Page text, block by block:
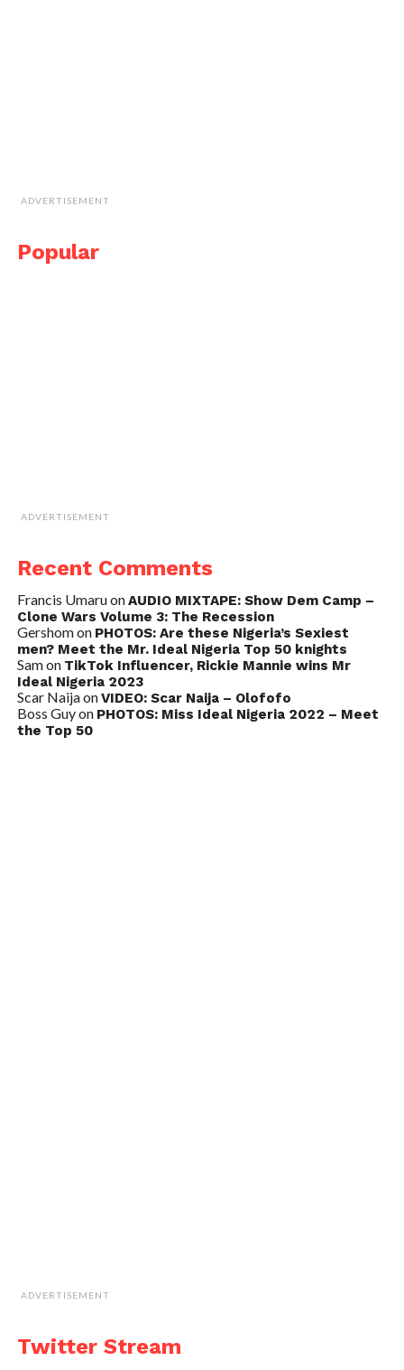
ADVERTISEMENT
Popular
ADVERTISEMENT
Recent Comments
Francis UmaruonAUDIO MIXTAPE: Show Dem Camp –
Clone Wars Volume 3: The Recession
Gershomon PHOTOS: Are these Nigeria’s Sexiest
men? Meet the Mr. Ideal Nigeria Top 50 knights
Samon TikTok Influencer, Rickie Mannie wins Mr
Ideal Nigeria 2023
Scar NaijaonVIDEO: Scar Naija – Olofofo
Boss Guyon PHOTOS: Miss Ideal Nigeria 2022 – Meet
the Top 50
ADVERTISEMENT
Twitter Stream